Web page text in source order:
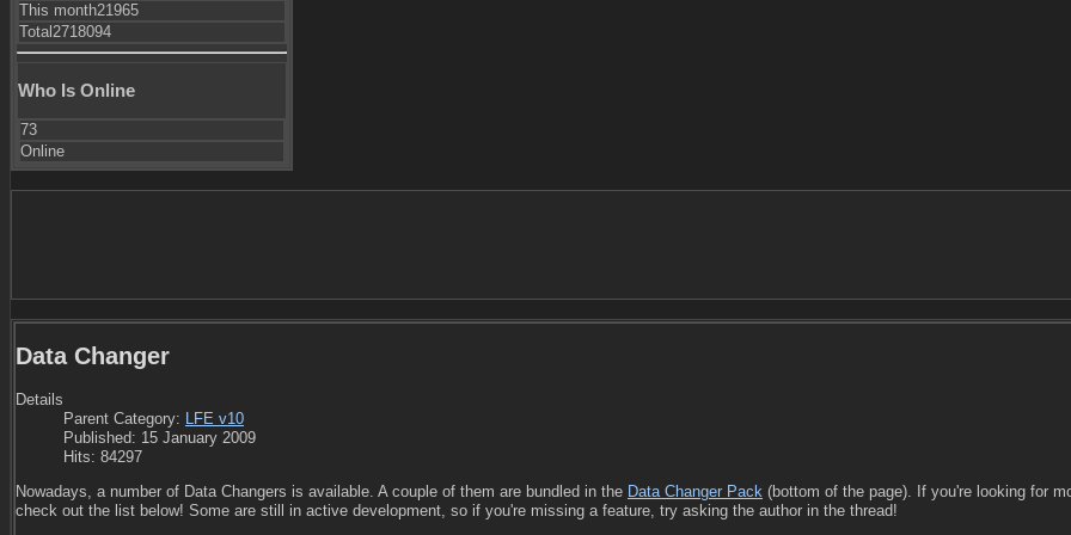
This month21965
Total 2718094
Who Is Online
73
Online
Data Changer
Details
Parent Category: LFE v10
Published: 15 January 2009
Hits: 84297
Nowadays, a number of Data Changers is available. A couple of them are bundled in the Data Changer Pack (bottom of the page). If you're looking for
check out the list below! Some are still in active development, so if you're missing a feature, try asking the author in the thread!